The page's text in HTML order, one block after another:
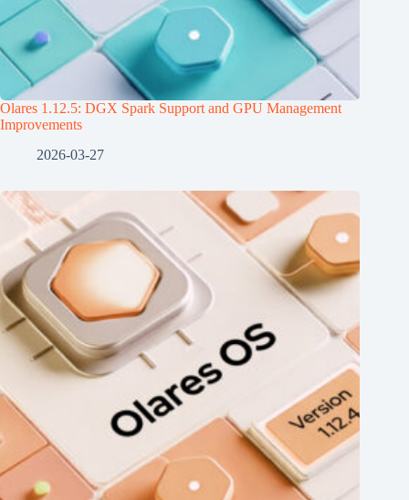
Olares 1.12.5: DGX Spark Support and GPU Management
Improvements
2026-03-27